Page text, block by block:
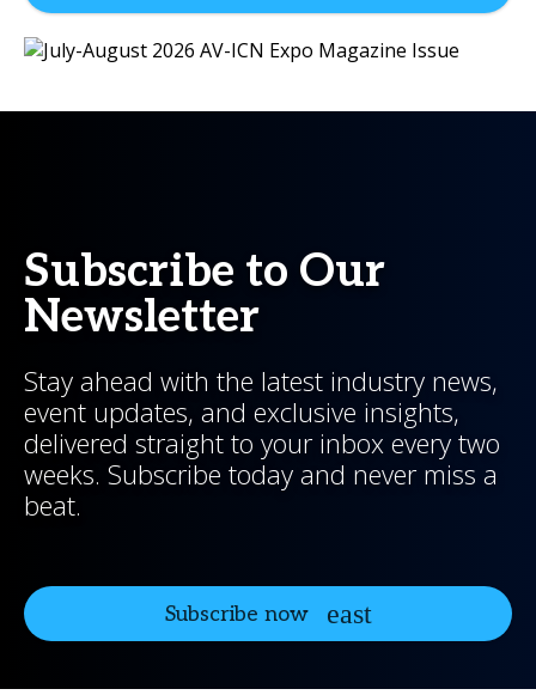
Subscribe to Our
Newsletter
Stay ahead with the latest industry news,
event updates, and exclusive insights,
delivered straight to your inbox every two
weeks. Subscribe today and never miss a
beat.
Subscribe now